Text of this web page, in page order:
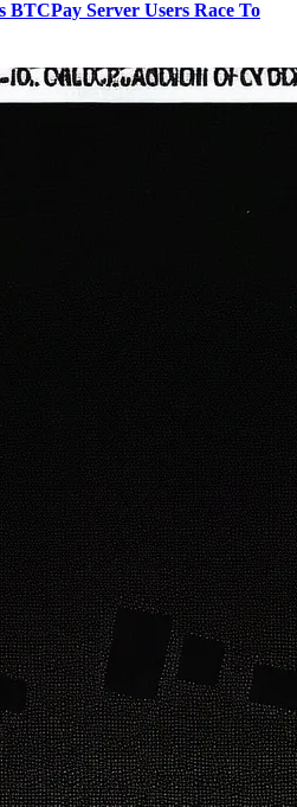
Server Users Race To